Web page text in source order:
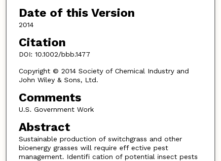
Date of this Version
2014
Citation
DOI: 10.1002/bbb.1477
Copyright © 2014 Society of Chemical Industry and
John Wiley & Sons, Ltd.
Comments
U.S. Government Work
Abstract
Sustainable production of switchgrass and other
bioenergy grasses will require eff ective pest
management. Identifi cation of potential insect pests